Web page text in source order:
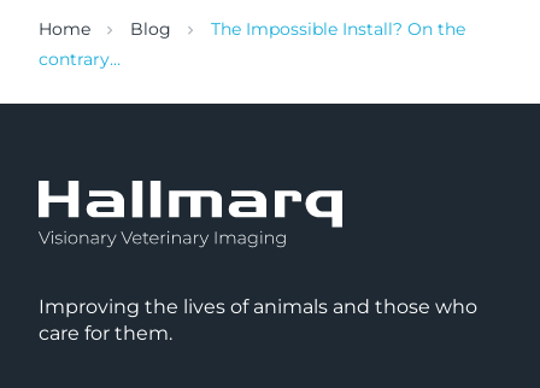
Home Blog
The Impossible Install? On the
contrary…
Improving the lives of animals and those who
care for them.